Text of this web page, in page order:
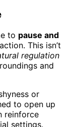
to pause and
This isn’t
regulation
and
or
to open up
reinforce
settings.